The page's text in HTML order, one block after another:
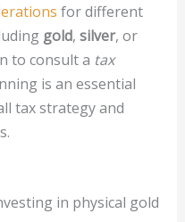
for different
gold, silver, or
to consult a tax
is an essential
tax strategy and
in physical gold